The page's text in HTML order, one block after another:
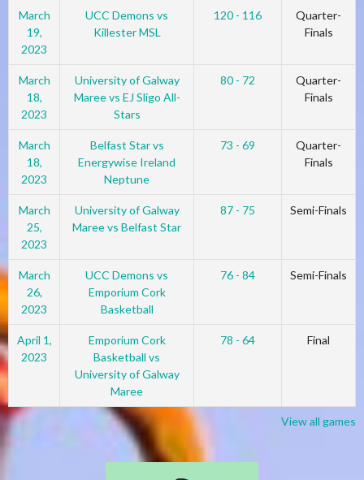
March
19,
2023
UCC Demons vs
Killester MSL
120 - 116
Quarter-
Finals
March
18,
2023
University of Galway
Maree vs EJ Sligo All-
Stars
80 - 72
Quarter-
Finals
March
18,
2023
Belfast Star vs
Energywise Ireland
Neptune
73 - 69
Quarter-
Finals
March
25,
2023
University of Galway
Maree vs Belfast Star
87 - 75 Semi-Finals
March
26,
2023
UCC Demons vs
Emporium Cork
Basketball
76 - 84 Semi-Finals
April 1,
2023
Emporium Cork
Basketball vs
University of Galway
Maree
78 - 64 Final
View all games